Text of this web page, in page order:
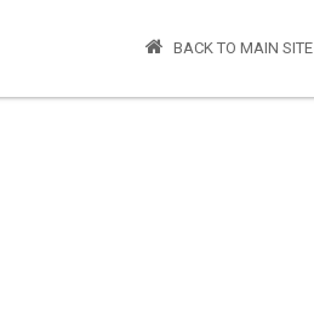
BACK TO MAIN SITE